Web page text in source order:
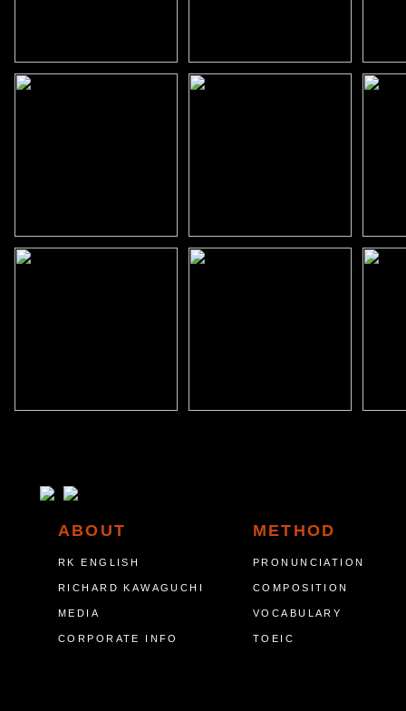
ABOUT
RK ENGLISH
RICHARD KAWAGUCHI
MEDIA
CORPORATE INFO
METHOD
PRONUNCIATION
COMPOSITION
VOCABULARY
TOEIC